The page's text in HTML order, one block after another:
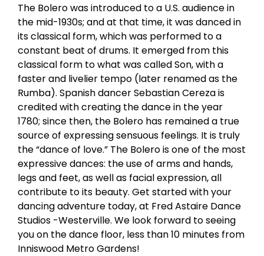
The Bolero was introduced to a U.S. audience in
the mid-1930s; and at that time, it was danced in
its classical form, which was performed to a
constant beat of drums. It emerged from this
classical form to what was called Son, with a
faster and livelier tempo (later renamed as the
Rumba). Spanish dancer Sebastian Cereza is
credited with creating the dance in the year
1780; since then, the Bolero has remained a true
source of expressing sensuous feelings. It is truly
the “dance of love.” The Bolero is one of the most
expressive dances: the use of arms and hands,
legs and feet, as well as facial expression, all
contribute to its beauty. Get started with your
dancing adventure today, at Fred Astaire Dance
Studios -Westerville. We look forward to seeing
you on the dance floor, less than 10 minutes from
Inniswood Metro Gardens!